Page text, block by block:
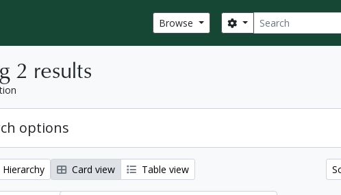
Browse Search
Search options
2 results
options
Hierarchy Card view Table view